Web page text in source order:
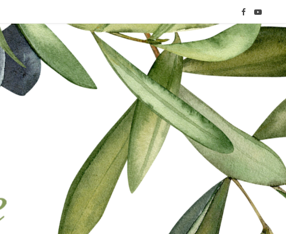
F
a
c
o
k
Y
o
u
b
e